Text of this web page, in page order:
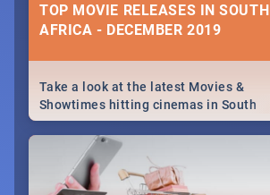
TOP MOVIE RELEASES IN SOUTH
AFRICA - DECEMBER 2019
Take a look at the latest Movies &
Showtimes hitting cinemas in South
Africa this December.